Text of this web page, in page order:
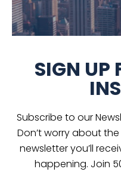
SIGN UP
Subscribe to our
Don’t worry about
newsletter you’ll
happening. Join